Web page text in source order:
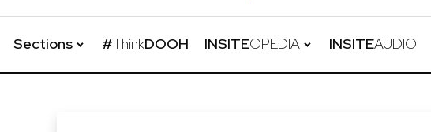
Sections #ThinkDOOH INSITEOPEDIA INSITEAUDIO